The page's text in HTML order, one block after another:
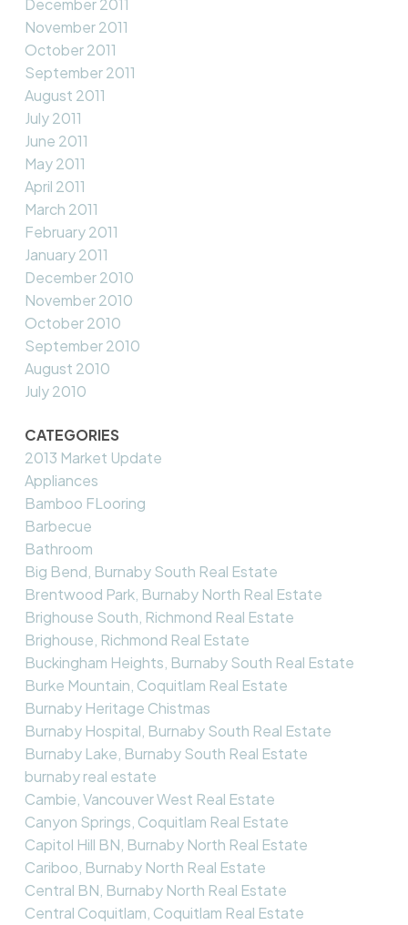
December 2011
November 2011
October 2011
September 2011
August 2011
July 2011
June 2011
May 2011
April 2011
March 2011
February 2011
January 2011
December 2010
November 2010
October 2010
September 2010
August 2010
July 2010
CATEGORIES
2013 Market Update
Appliances
Bamboo FLooring
Barbecue
Bathroom
Big Bend, Burnaby South Real Estate
Brentwood Park, Burnaby North Real Estate
Brighouse South, Richmond Real Estate
Brighouse, Richmond Real Estate
Buckingham Heights, Burnaby South Real Estate
Burke Mountain, Coquitlam Real Estate
Burnaby Heritage Chistmas
Burnaby Hospital, Burnaby South Real Estate
Burnaby Lake, Burnaby South Real Estate
burnaby real estate
Cambie, Vancouver West Real Estate
Canyon Springs, Coquitlam Real Estate
Capitol Hill BN, Burnaby North Real Estate
Cariboo, Burnaby North Real Estate
Central BN, Burnaby North Real Estate
Central Coquitlam, Coquitlam Real Estate